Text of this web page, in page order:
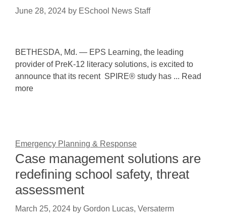
June 28, 2024 by ESchool News Staff
BETHESDA, Md. — EPS Learning, the leading
provider of PreK-12 literacy solutions, is excited to
announce that its recent SPIRE® study has ... Read
more
Emergency Planning & Response
Case management solutions are
redefining school safety, threat
assessment
March 25, 2024 by Gordon Lucas, Versaterm